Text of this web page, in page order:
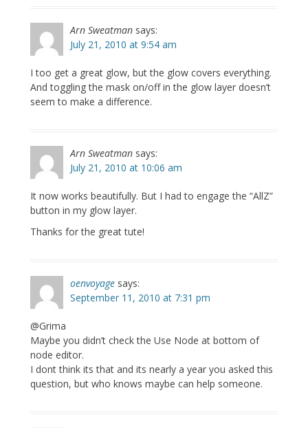
Arn Sweatman says:
July 21, 2010 at 9:54 am
I too get a great glow, but the glow covers everything.
And toggling the mask on/off in the glow layer doesn’t
seem to make a difference.
Arn Sweatman says:
July 21, 2010 at 10:06 am
It now works beautifully. But I had to engage the “AllZ”
button in my glow layer.
Thanks for the great tute!
oenvoyage says:
September 11, 2010 at 7:31 pm
@Grima
Maybe you didn’t check the Use Node at bottom of
node editor.
I dont think its that and its nearly a year you asked this
question, but who knows maybe can help someone.